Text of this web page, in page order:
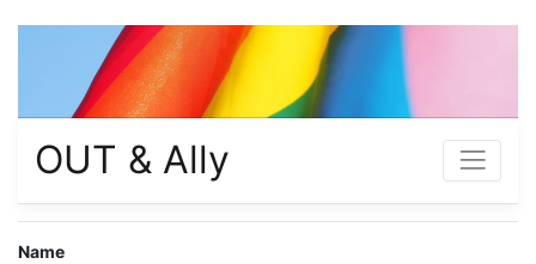
OUT & Ally
Name